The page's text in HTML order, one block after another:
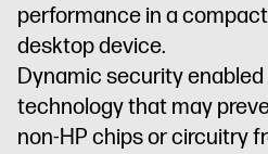
performance in a
desktop device.
Dynamic security
technology that may
non-HP chips or circuitry